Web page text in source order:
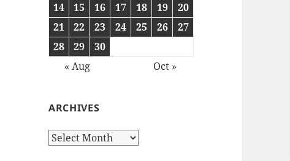
14
15 16 17 18 19
20
21
22 23 24 25 26
27
28
29
30
« Aug
Oct »
ARCHIVES
Archives